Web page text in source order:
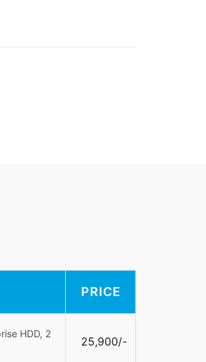
PRICE
HDD, 2
25,900/-